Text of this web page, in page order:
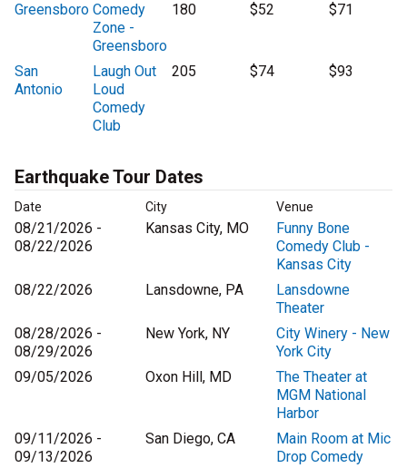
Greensboro Comedy
Zone -
Greensboro
180 $52 $71
San
Antonio
Laugh Out
Loud
Comedy
Club
205 $74 $93
Earthquake Tour Dates
Date City Venue
08/21/2026 -
08/22/2026
Kansas City, MO
Funny Bone
Comedy Club -
Kansas City
08/22/2026
Lansdowne, PA
Lansdowne
Theater
08/28/2026 -
08/29/2026
New York, NY
City Winery - New
York City
09/05/2026
Oxon Hill, MD
The Theater at
MGM National
Harbor
09/11/2026 -
09/13/2026
San Diego, CA
Main Room at Mic
Drop Comedy